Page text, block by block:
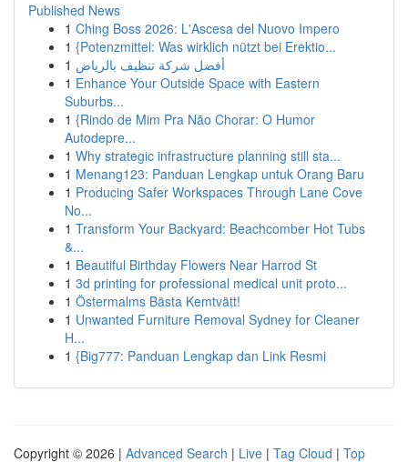
Published News
1 Ching Boss 2026: L'Ascesa del Nuovo Impero
1 {Potenzmittel: Was wirklich nützt bei Erektio...
1 أفضل شركة تنظيف بالرياض
1 Enhance Your Outside Space with Eastern
Suburbs...
1 {Rindo de Mim Pra Não Chorar: O Humor
Autodepre...
1 Why strategic infrastructure planning still sta...
1 Menang123: Panduan Lengkap untuk Orang Baru
1 Producing Safer Workspaces Through Lane Cove
No...
1 Transform Your Backyard: Beachcomber Hot Tubs
&...
1 Beautiful Birthday Flowers Near Harrod St
1 3d printing for professional medical unit proto...
1 Östermalms Bästa Kemtvätt!
1 Unwanted Furniture Removal Sydney for Cleaner
H...
1 {Big777: Panduan Lengkap dan Link Resmi
Copyright © 2026 | Advanced Search | Live | Tag Cloud | Top